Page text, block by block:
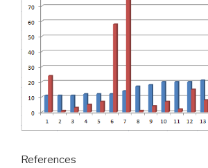
References